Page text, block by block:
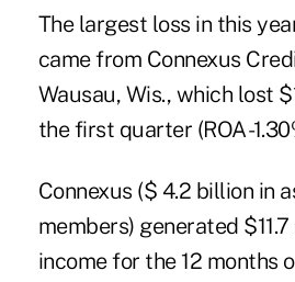
The largest loss in this
came from Connexus
Wausau, Wis., which lost
the first quarter (ROA -
Connexus ($ 4.2 billion in
members) generated
income for the 12 months